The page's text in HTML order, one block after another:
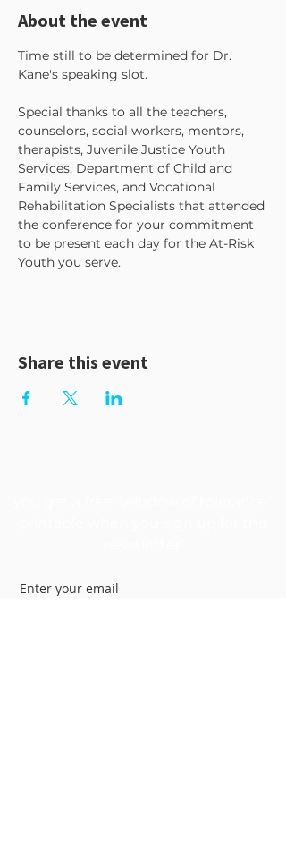
About the event
Time still to be determined for Dr.
Kane's speaking slot.
Special thanks to all the teachers,
counselors, social workers, mentors,
therapists, Juvenile Justice Youth
Services, Department of Child and
Family Services, and Vocational
Rehabilitation Specialists that attended
the conference for your commitment
to be present each day for the At-Risk
Youth you serve.
Share this event